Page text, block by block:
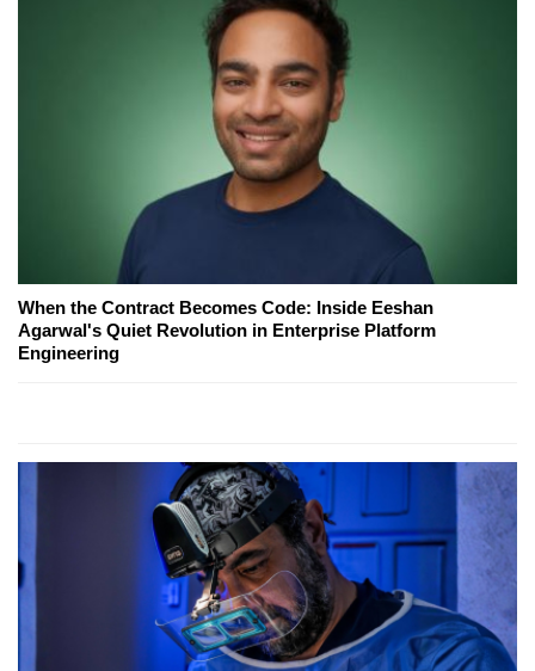
When the Contract Becomes Code: Inside Eeshan
Agarwal's Quiet Revolution in Enterprise Platform
Engineering